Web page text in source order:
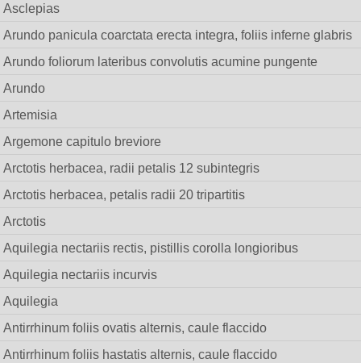
Asclepias
Arundo panicula coarctata erecta integra, foliis inferne glabris
Arundo foliorum lateribus convolutis acumine pungente
Arundo
Artemisia
Argemone capitulo breviore
Arctotis herbacea, radii petalis 12 subintegris
Arctotis herbacea, petalis radii 20 tripartitis
Arctotis
Aquilegia nectariis rectis, pistillis corolla longioribus
Aquilegia nectariis incurvis
Aquilegia
Antirrhinum foliis ovatis alternis, caule flaccido
Antirrhinum foliis hastatis alternis, caule flaccido